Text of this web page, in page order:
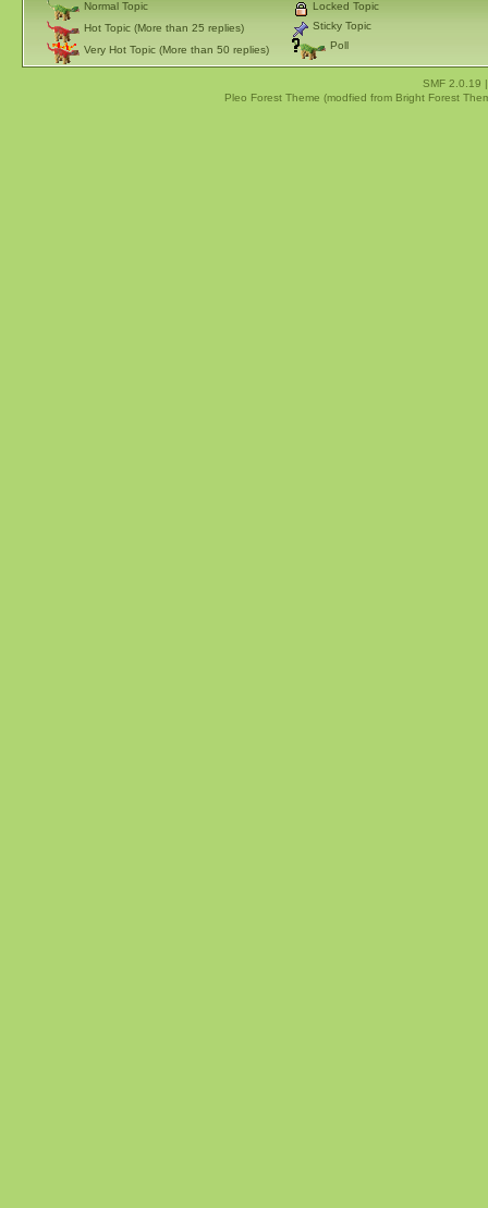
Normal Topic
Hot Topic (More than 25 replies)
Very Hot Topic (More than 50 replies)
Locked Topic
Sticky Topic
Poll
SMF 2.0.19
Pleo Forest Theme (modfied from Bright Forest